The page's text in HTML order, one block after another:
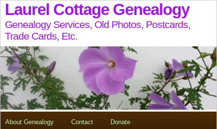
Laurel Cottage Genealogy
Genealogy Services, Old Photos, Postcards,
Trade Cards, Etc.
About Genealogy Contact Donate